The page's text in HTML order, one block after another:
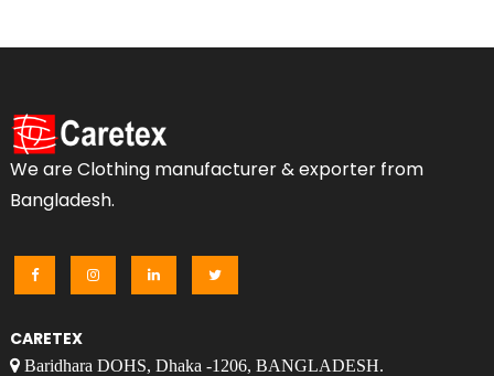
We are Clothing manufacturer & exporter from
Bangladesh.
CARETEX
Baridhara DOHS, Dhaka -1206, BANGLADESH.